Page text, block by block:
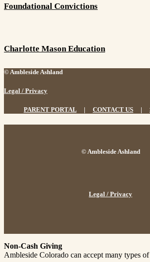
Foundational Convictions
Charlotte Mason Education
© Ambleside Ashland
Legal / Privacy
PARENT PORTAL | CONTACT US |
© Ambleside Ashland
Legal / Privacy
Non-Cash Giving
Ambleside Colorado can accept many types